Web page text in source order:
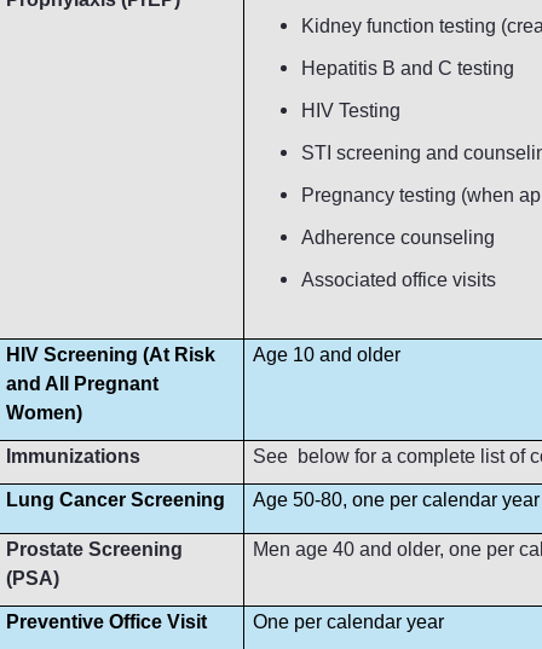
Kidney function testing
Hepatitis B and C testing
HIV Testing
STI screening and
Pregnancy testing (when
Adherence counseling
Associated office visits
HIV Screening (At Risk
and All Pregnant
Women)
Age 10 and older
Immunizations See below for a complete list of
Lung Cancer Screening Age 50-80, one per calendar year
Prostate Screening
(PSA)
Men age 40 and older, one per
Preventive Office Visit One per calendar year